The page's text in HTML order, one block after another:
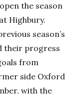
the season
Highbury.
season’s
their progress
from
side Oxford
with the